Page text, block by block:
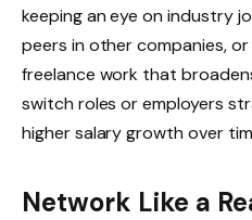
keeping an eye on industry
peers in other companies,
freelance work that
switch roles or employers
higher salary growth over
Network Like a